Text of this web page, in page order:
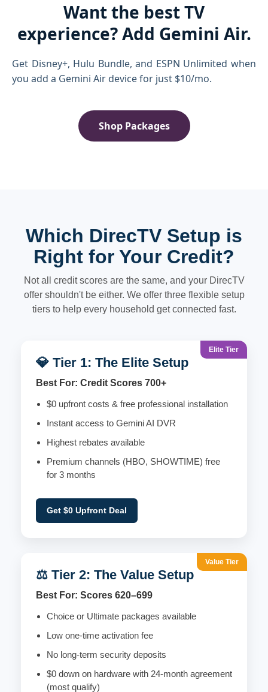
Want the best TV
experience? Add Gemini Air.
Get Disney+, Hulu Bundle, and ESPN Unlimited when
you add a Gemini Air device for just $10/mo.
Shop Packages
Which DirecTV Setup is
Right for Your Credit?
Not all credit scores are the same, and your DirecTV
offer shouldn't be either. We offer three flexible setup
tiers to help every household get connected fast.
Elite Tier
💎 Tier 1: The Elite Setup
Best For: Credit Scores 700+
$0 upfront costs & free professional installation
Instant access to Gemini AI DVR
Highest rebates available
Premium channels (HBO, SHOWTIME) free
for 3 months
Get $0 Upfront Deal
Value Tier
⚖️ Tier 2: The Value Setup
Best For: Scores 620–699
Choice or Ultimate packages available
Low one-time activation fee
No long-term security deposits
$0 down on hardware with 24-month agreement
(most qualify)